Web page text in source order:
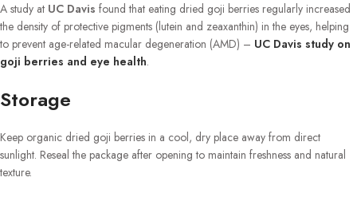
A study at UC Davis found that eating dried goji berries regularly increased
the density of protective pigments (lutein and zeaxanthin) in the eyes, helping
to prevent age-related macular degeneration (AMD) – UC Davis study on
goji berries and eye health.
Storage
Keep organic dried goji berries in a cool, dry place away from direct
sunlight. Reseal the package after opening to maintain freshness and natural
texture.